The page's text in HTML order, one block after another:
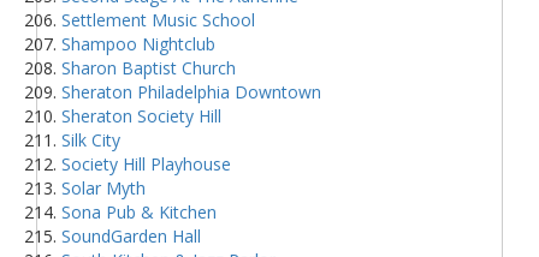
Settlement Music School
Shampoo Nightclub
Sharon Baptist Church
Sheraton Philadelphia Downtown
Sheraton Society Hill
Silk City
Society Hill Playhouse
Solar Myth
Sona Pub & Kitchen
SoundGarden Hall